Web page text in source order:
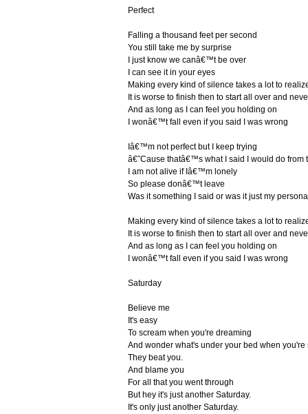
Perfect
Falling a thousand feet per second
You still take me by surprise
I just know we canâ€™t be over
I can see it in your eyes
Making every kind of silence takes a lot to
It is worse to finish then to start all over and
And as long as I can feel you holding on
I wonâ€™t fall even if you said I was wrong
Iâ€™m not perfect but I keep trying
â€˜Cause thatâ€™s what I said I would do from
I am not alive if Iâ€™m lonely
So please donâ€™t leave
Was it something I said or was it just my
Making every kind of silence takes a lot to
It is worse to finish then to start all over and
And as long as I can feel you holding on
I wonâ€™t fall even if you said I was wrong
Saturday
Believe me
It's easy
To scream when you're dreaming
And wonder what's under your bed when you're
They beat you.
And blame you
For all that you went through
But hey it's just another Saturday.
It's only just another Saturday.